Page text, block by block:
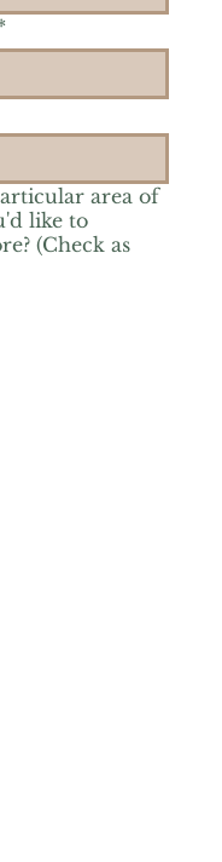
area of
like to
(Check as